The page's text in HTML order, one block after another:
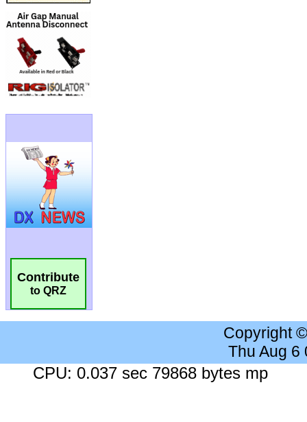
Contribute
to QRZ
Copyright
Thu Aug 6
CPU: 0.037 sec 79868 bytes mp